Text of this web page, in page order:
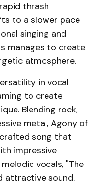
thrash
to a slower pace
singing and
manages to create
atmosphere.
in vocal
to create
Blending rock,
metal, Agony of
song that
impressive
vocals, "The
attractive sound.